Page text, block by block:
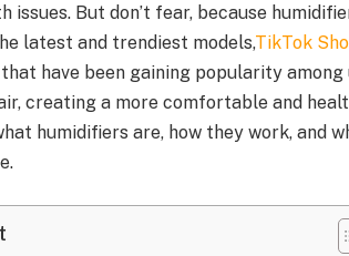
issues. But don’t fear, because
latest and trendiest models,TikTok
have been gaining popularity among
creating a more comfortable and
humidifiers are, how they work, and